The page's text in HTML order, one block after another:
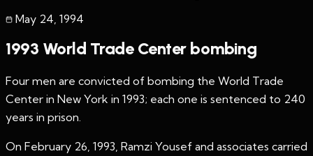
May 24 1994
1993 World Trade Center bombing
Four men are convicted of bombing the World Trade
Center in New York in 1993; each one is sentenced to 240
years in prison.
On February 26, 1993, Ramzi Yousef and associates carried